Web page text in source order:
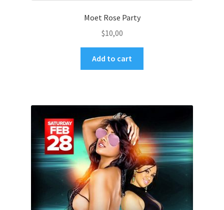
Moet Rose Party
$10,00
Add to cart